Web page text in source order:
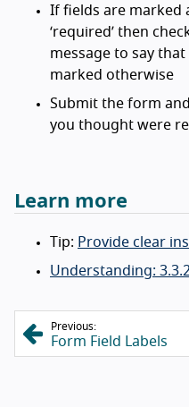
If fields are marked
‘required’ then
message to say
marked otherwise
Submit the form
you thought were
Learn more
Tip: Provide clear
Understanding:
Previous:
Form Field Labels